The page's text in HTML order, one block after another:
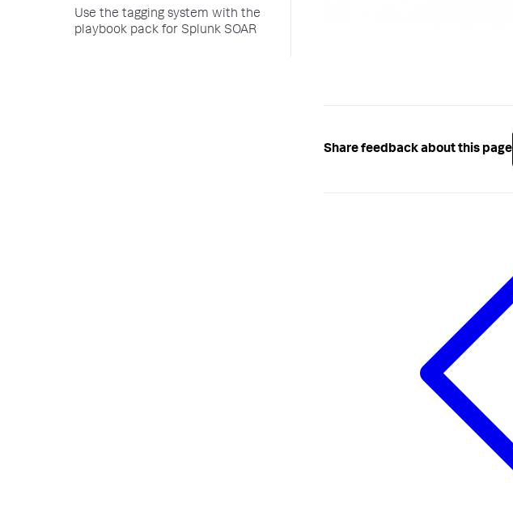
Use the tagging system with the
playbook pack for Splunk SOAR
Share feedback about this page